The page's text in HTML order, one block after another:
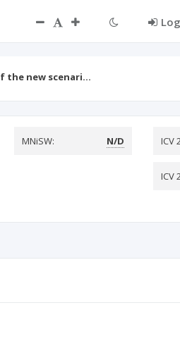
the new scenari…
MNiSW: N/D ICV
ICV